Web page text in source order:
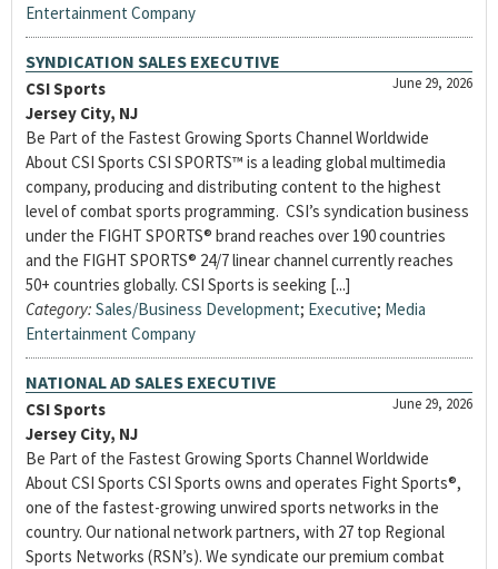
Entertainment Company
SYNDICATION SALES EXECUTIVE
June 29, 2026
CSI Sports
Jersey City, NJ
Be Part of the Fastest Growing Sports Channel Worldwide
About CSI Sports CSI SPORTS™ is a leading global multimedia
company, producing and distributing content to the highest
level of combat sports programming. CSI’s syndication business
under the FIGHT SPORTS® brand reaches over 190 countries
and the FIGHT SPORTS® 24/7 linear channel currently reaches
50+ countries globally. CSI Sports is seeking [...]
Category: Sales/Business Development; Executive; Media
Entertainment Company
NATIONAL AD SALES EXECUTIVE
June 29, 2026
CSI Sports
Jersey City, NJ
Be Part of the Fastest Growing Sports Channel Worldwide
About CSI Sports CSI Sports owns and operates Fight Sports®,
one of the fastest-growing unwired sports networks in the
country. Our national network partners, with 27 top Regional
Sports Networks (RSN’s). We syndicate our premium combat